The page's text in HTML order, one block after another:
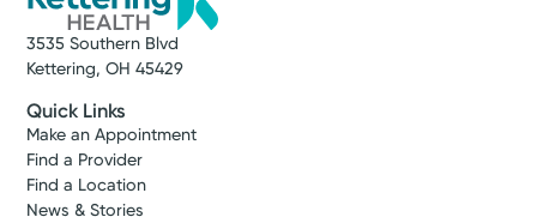
3535 Southern Blvd
Kettering, OH 45429
Quick Links
Make an Appointment
Find a Provider
Find a Location
News & Stories